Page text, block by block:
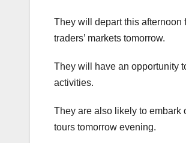
They will depart this afternoon
traders’ markets tomorrow.
They will have an opportunity
activities.
They are also likely to
tours tomorrow evening.